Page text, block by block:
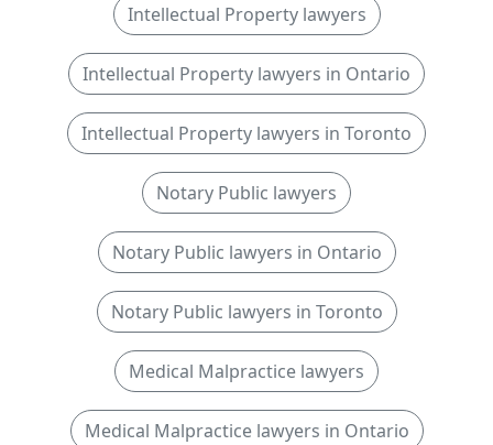
Intellectual Property lawyers
Intellectual Property lawyers in Ontario
Intellectual Property lawyers in Toronto
Notary Public lawyers
Notary Public lawyers in Ontario
Notary Public lawyers in Toronto
Medical Malpractice lawyers
Medical Malpractice lawyers in Ontario